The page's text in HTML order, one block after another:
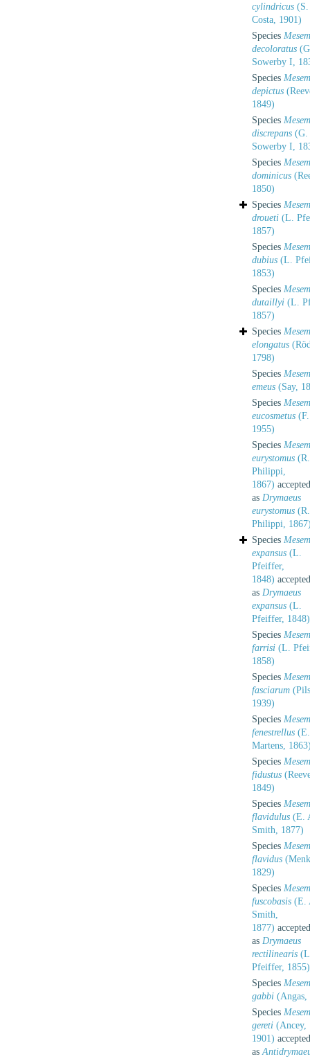
cylindricus
Costa, 1901)
Species
decoloratus
Sowerby I,
Species
depictus
1849)
Species
discrepans (G.
Sowerby I,
Species
dominicus
1850)
Species
droueti (L.
1857)
Species
dubius (L.
1853)
Species
dutaillyi (L.
1857)
Species
elongatus
1798)
Species
emeus (Say,
Species
eucosmetus
1955)
Species
eurystomus
Philippi,
1867) accepted
as Drymaeus
eurystomus
Philippi,
Species
expansus (L.
Pfeiffer,
1848) accepted
as Drymaeus
expansus (L.
Pfeiffer, 1848)
Species
farrisi (L.
1858)
Species
fasciarum
1939)
Species
fenestrellus
Martens,
Species
fidustus
1849)
Species
flavidulus (E.
Smith, 1877)
Species
flavidus
1829)
Species
fuscobasis (E.
Smith,
1877) accepted
as Drymaeus
rectilinearis
Pfeiffer, 1855)
Species
gabbi (Angas,
Species
gereti (Ancey,
1901) accepted
as